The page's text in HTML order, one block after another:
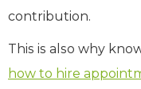
contribution.
This is also why
how to hire